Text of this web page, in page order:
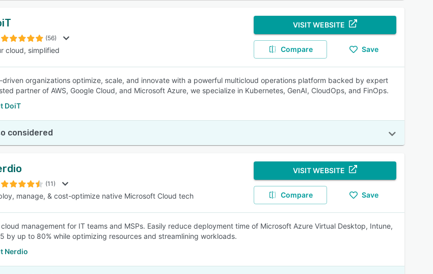
(56)
cloud, simplified
VISIT WEBSITE
Compare Save
driven organizations optimize, scale, and innovate with a powerful multicloud operations platform backed by expert
partner of AWS, Google Cloud, and Microsoft Azure, we specialize in Kubernetes, GenAI, CloudOps, and FinOps.
DoiT
considered
(11)
manage, & cost-optimize native Microsoft Cloud tech
VISIT WEBSITE
Compare Save
management for IT teams and MSPs. Easily reduce deployment time of Microsoft Azure Virtual Desktop, Intune,
by up to 80% while optimizing resources and streamlining workloads.
Nerdio